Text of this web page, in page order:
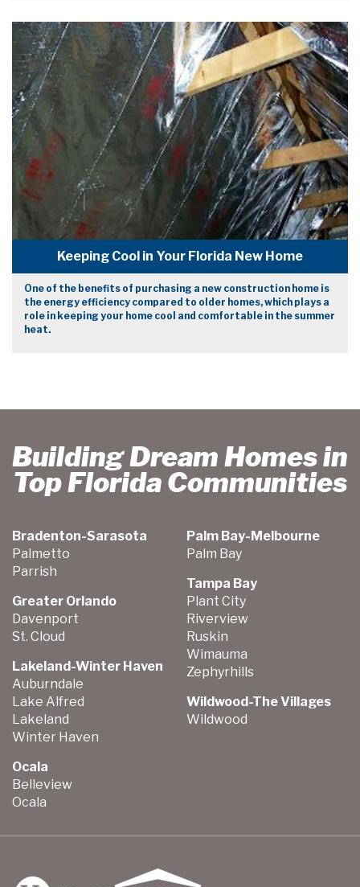
Keeping Cool in Your Florida New Home
One of the benefits of purchasing a new construction home is
the energy efficiency compared to older homes, which plays a
role in keeping your home cool and comfortable in the summer
heat.
Building Dream Homes in
Top Florida Communities
Bradenton-Sarasota
Palmetto
Parrish
Greater Orlando
Davenport
St. Cloud
Lakeland-Winter Haven
Auburndale
Lake Alfred
Lakeland
Winter Haven
Ocala
Belleview
Ocala
Palm Bay-Melbourne
Palm Bay
Tampa Bay
Plant City
Riverview
Ruskin
Wimauma
Zephyrhills
Wildwood-The Villages
Wildwood